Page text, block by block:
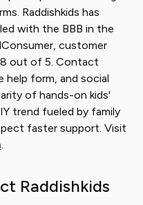
Raddishkids has
with the BBB in the
customer
out of 5. Contact
help form, and social
of hands-on kids'
trend fueled by family
faster support. Visit
.
Raddishkids